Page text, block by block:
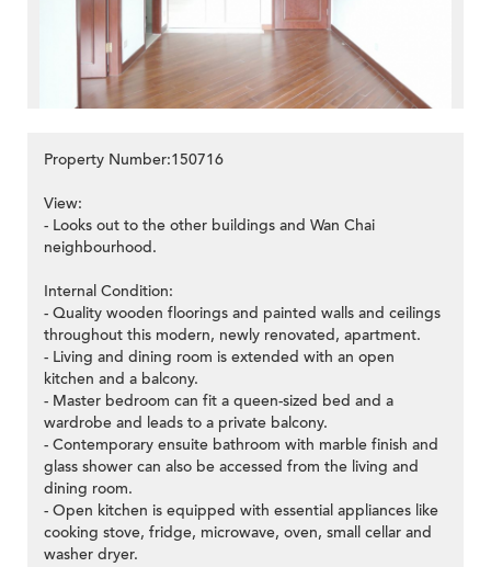
Property Number:150716
View:
- Looks out to the other buildings and Wan Chai
neighbourhood.
Internal Condition:
- Quality wooden floorings and painted walls and ceilings
throughout this modern, newly renovated, apartment.
- Living and dining room is extended with an open
kitchen and a balcony.
- Master bedroom can fit a queen-sized bed and a
wardrobe and leads to a private balcony.
- Contemporary ensuite bathroom with marble finish and
glass shower can also be accessed from the living and
dining room.
- Open kitchen is equipped with essential appliances like
cooking stove, fridge, microwave, oven, small cellar and
washer dryer.